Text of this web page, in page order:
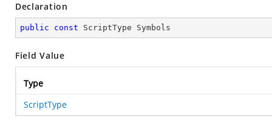
Declaration
public const ScriptType Symbols
Field Value
Type
ScriptType